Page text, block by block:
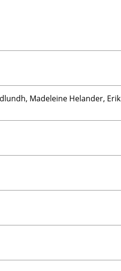
Madeleine Helander, Erik